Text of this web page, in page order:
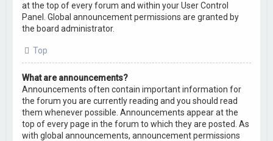
at the top of every forum and within your User Control
Panel. Global announcement permissions are granted by
the board administrator.
Top
What are announcements?
Announcements often contain important information for
the forum you are currently reading and you should read
them whenever possible. Announcements appear at the
top of every page in the forum to which they are posted. As
with global announcements, announcement permissions